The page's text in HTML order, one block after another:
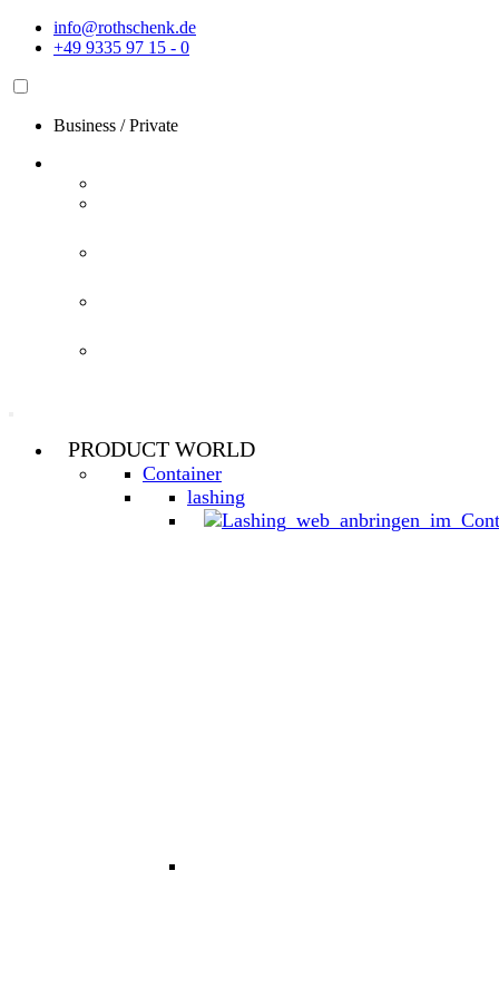
Skip
info@rothschenk.de
+49 9335 97 15 - 0
Business /Private
PRODUCT WORLD
Container
lashing